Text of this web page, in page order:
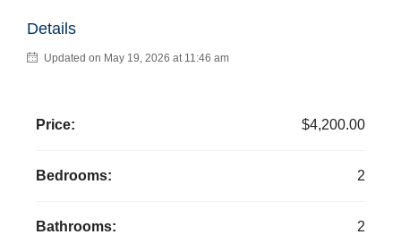
Details
Updated on May 19, 2026 at 11:46 am
Price: $4,200.00
Bedrooms: 2
Bathrooms: 2